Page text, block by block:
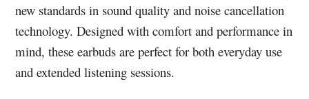
new standards in sound quality and noise cancellation
technology. Designed with comfort and performance in
mind, these earbuds are perfect for both everyday use
and extended listening sessions.